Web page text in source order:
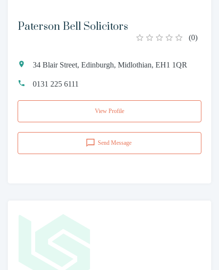
Paterson Bell Solicitors
(0)
34 Blair Street, Edinburgh, Midlothian, EH1 1QR
0131 225 6111
View Profile
Send Message